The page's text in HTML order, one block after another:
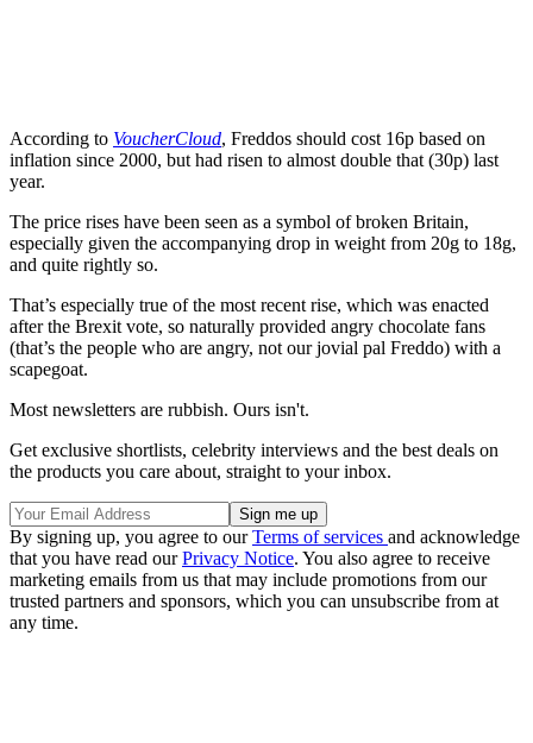
According to VoucherCloud, Freddos should cost 16p based on
inflation since 2000, but had risen to almost double that (30p) last
year.
The price rises have been seen as a symbol of broken Britain,
especially given the accompanying drop in weight from 20g to 18g,
and quite rightly so.
That’s especially true of the most recent rise, which was enacted
after the Brexit vote, so naturally provided angry chocolate fans
(that’s the people who are angry, not our jovial pal Freddo) with a
scapegoat.
Most newsletters are rubbish. Ours isn't.
Get exclusive shortlists, celebrity interviews and the best deals on
the products you care about, straight to your inbox.
By signing up, you agree to ourTerms of services and acknowledge
that you have read ourPrivacy Notice. You also agree to receive
marketing emails from us that may include promotions from our
trusted partners and sponsors, which you can unsubscribe from at
any time.